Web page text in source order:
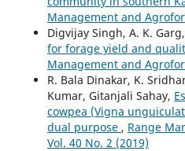
Management and
Digvijay Singh, A. K. Garg,
for forage yield and
Management and
R. Bala Dinakar, K.
Kumar, Gitanjali Sahay,
cowpea (Vigna
dual purpose , Range
Vol. 40 No. 2 (2019)